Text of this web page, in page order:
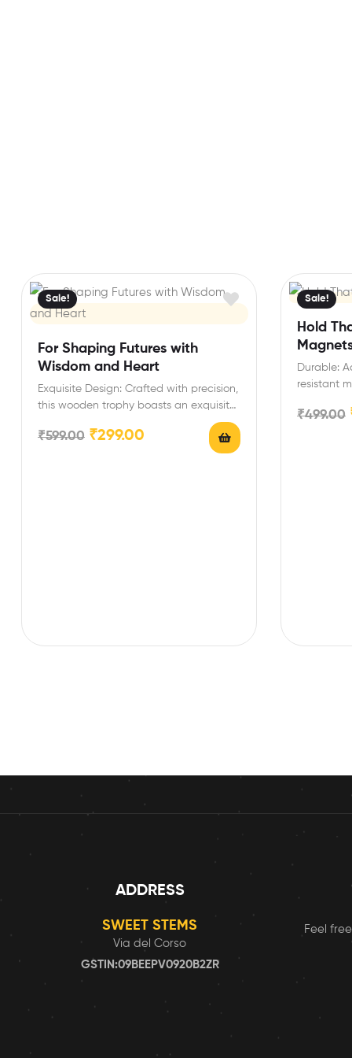
Sale!
For Shaping Futures with
Wisdom and Heart
Exquisite Design: Crafted with precision,
this wooden trophy boasts an exquisite
design, symbolizing the esteemed…
₹599.00 ₹299.00
Sale!
Hold
Durable:
resistant
₹499.00
ADDRESS
SWEET STEMS
Via del Corso
GSTIN:09BEEPV0920B2ZR
Feel